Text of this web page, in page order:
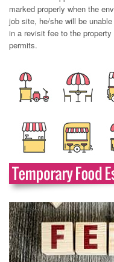
marked properly when the
job site, he/she will be
in a revisit fee to the
permits.